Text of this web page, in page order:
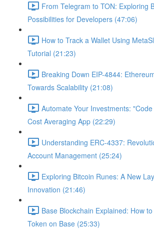
From Telegram to TON: Exploring
Possibilities for Developers (47:06)
How to Track a Wallet Using
Tutorial (21:23)
Breaking Down EIP-4844:
Towards Scalability (21:08)
Automate Your Investments:
Cost Averaging App (22:29)
Understanding ERC-4337:
Account Management (25:24)
Exploring Bitcoin Runes: A New
Innovation (21:46)
Base Blockchain Explained: How
Token on Base (25:33)